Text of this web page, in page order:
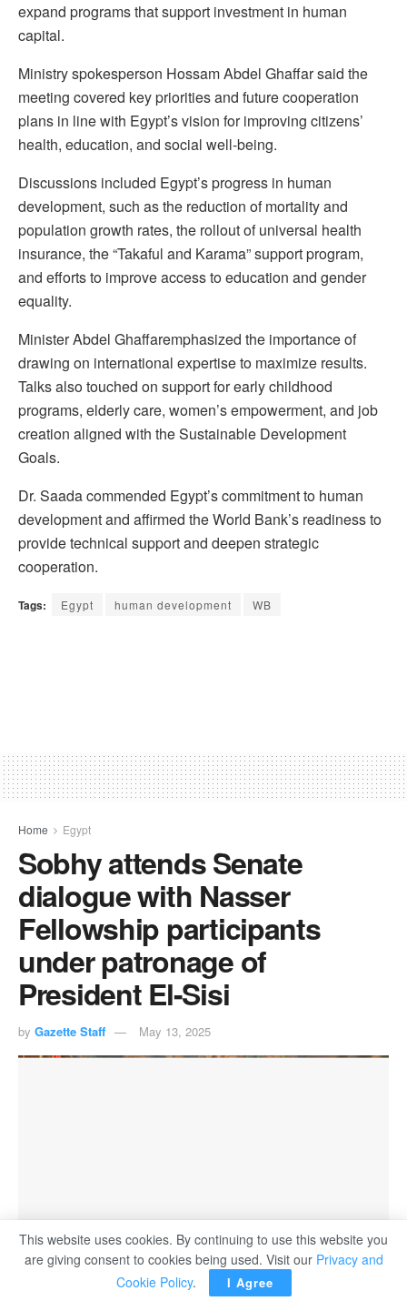
expand programs that support investment in human
capital.
Ministry spokesperson Hossam Abdel Ghaffar said the
meeting covered key priorities and future cooperation
plans in line with Egypt’s vision for improving citizens’
health, education, and social well-being.
Discussions included Egypt’s progress in human
development, such as the reduction of mortality and
population growth rates, the rollout of universal health
insurance, the “Takaful and Karama” support program,
and efforts to improve access to education and gender
equality.
Minister Abdel Ghaffaremphasized the importance of
drawing on international expertise to maximize results.
Talks also touched on support for early childhood
programs, elderly care, women’s empowerment, and job
creation aligned with the Sustainable Development
Goals.
Dr. Saada commended Egypt’s commitment to human
development and affirmed the World Bank’s readiness to
provide technical support and deepen strategic
cooperation.
Tags: Egypt human development WB
Home Egypt
Sobhy attends Senate
dialogue with Nasser
Fellowship participants
under patronage of
President El-Sisi
by Gazette Staff May 13, 2025
This website uses cookies. By continuing to use this website you
are giving consent to cookies being used. Visit our Privacy and
Cookie Policy. I Agree